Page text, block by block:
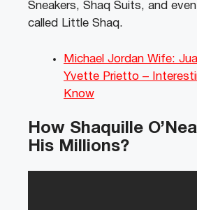
Sneakers, Shaq Suits, and
called Little Shaq.
Michael Jordan Wife:
Yvette Prietto –
Know
How Shaquille
His Millions?